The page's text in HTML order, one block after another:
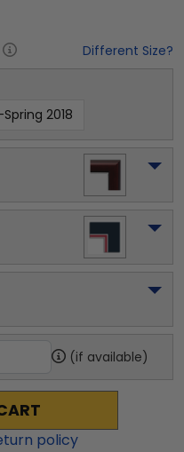
Different Size?
2018
(if available)
policy